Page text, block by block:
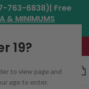
19?
to view page and
age to enter.
763-6838)| Free
& MINIMUMS